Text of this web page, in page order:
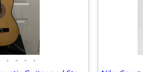
• • • •